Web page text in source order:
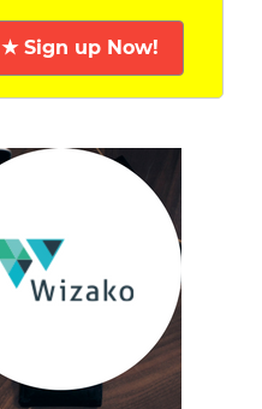
★ Sign up Now!